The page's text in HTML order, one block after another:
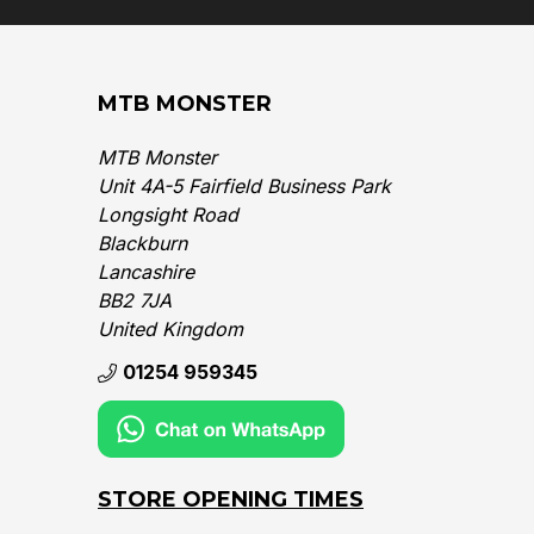
MTB MONSTER
MTB Monster
Unit 4A-5 Fairfield Business Park
Longsight Road
Blackburn
Lancashire
BB2 7JA
United Kingdom‎
01254 959345
STORE OPENING TIMES